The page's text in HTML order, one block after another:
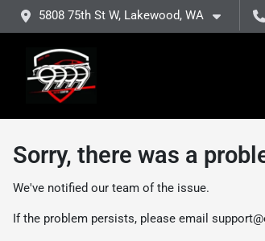
5808 75th St W, Lakewood, WA
Sorry, there was a
We've notified our team of the issue.
If the problem persists, please email